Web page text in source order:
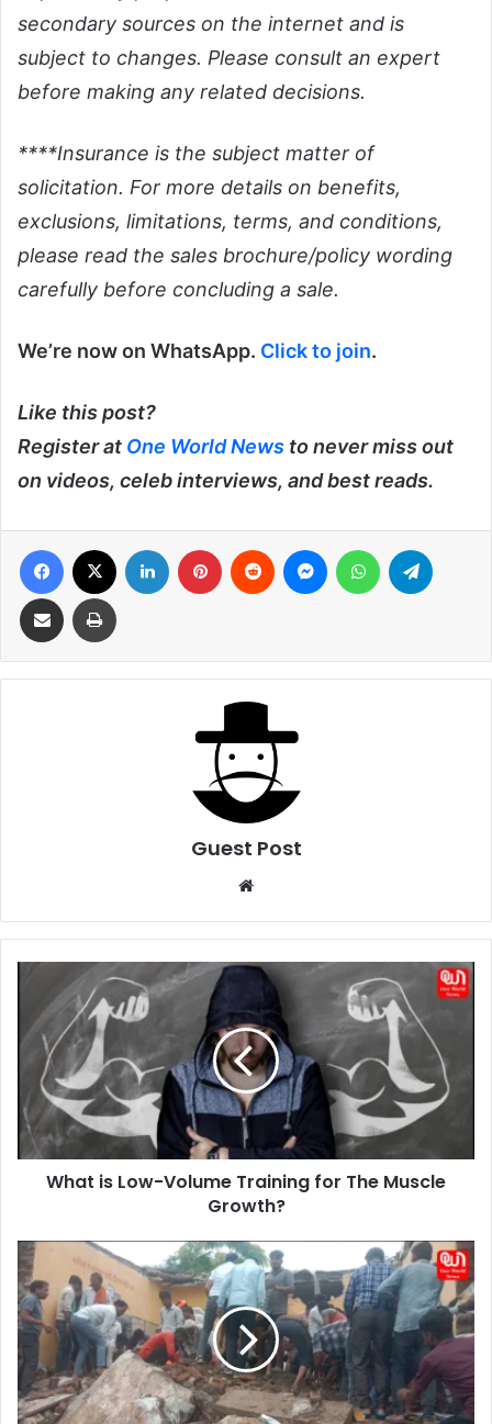
secondary sources on the internet and is
subject to changes. Please consult an expert
before making any related decisions.
****Insurance is the subject matter of
solicitation. For more details on benefits,
exclusions, limitations, terms, and conditions,
please read the sales brochure/policy wording
carefully before concluding a sale.
We’re now on WhatsApp. Click to join.
Like this post?
Register at One World News to never miss out
on videos, celeb interviews, and best reads.
Facebook LinkedIn Pinterest Reddit MessengerWhatsApp
Share via Email Print
Guest Post
Low-
Volume
Training
The
Muscle
Growth?
What is Low-Volume Training for The Muscle
Growth?
Rajasthan
School
Collapse:
4
Children
Dead,
60
Trapped,